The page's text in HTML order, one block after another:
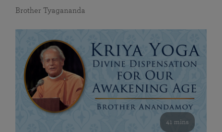
Brother Tyagananda
41 mins